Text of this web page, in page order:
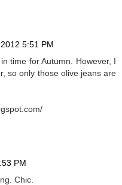
5:51 PM
time for Autumn. However, I
so only those olive jeans are
PM
Chic.